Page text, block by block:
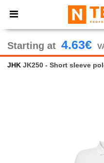
× Ntextil App
Better prices on app!
Starting at 4.63€
JHK JK250 - Short sleeve